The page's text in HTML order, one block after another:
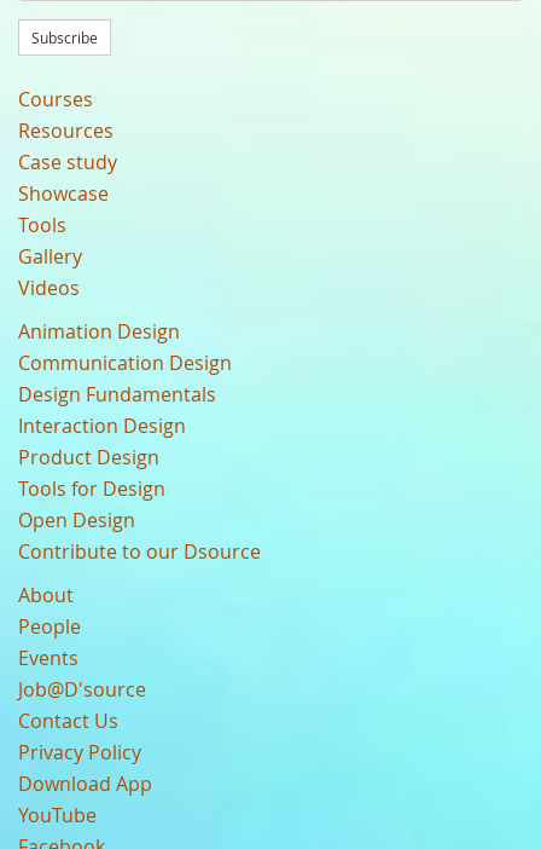
Subscribe
Courses
Resources
Case study
Showcase
Tools
Gallery
Videos
Animation Design
Communication Design
Design Fundamentals
Interaction Design
Product Design
Tools for Design
Open Design
Contribute to our Dsource
About
People
Events
Job@D'source
Contact Us
Privacy Policy
Download App
YouTube